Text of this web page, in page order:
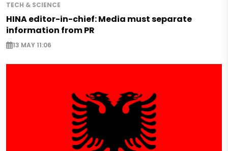
TECH & SCIENCE
HINA editor-in-chief: Media must separate
information from PR
13 MAY 11:06